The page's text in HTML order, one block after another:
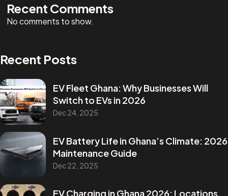
Recent Comments
No comments to show.
Recent Posts
EV Fleet Ghana: Why Businesses Will
Switch to EVs in 2026
Dec 24, 2025
EV Battery Life in Ghana’s Climate: 2026
Maintenance Guide
Dec 22, 2025
EV Charging in Ghana 2026: Locations,